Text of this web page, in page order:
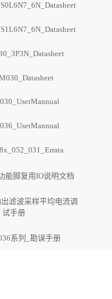
能脚复用IO说明文档
滤波采样平均电流调
试手册
系列_勘误手册